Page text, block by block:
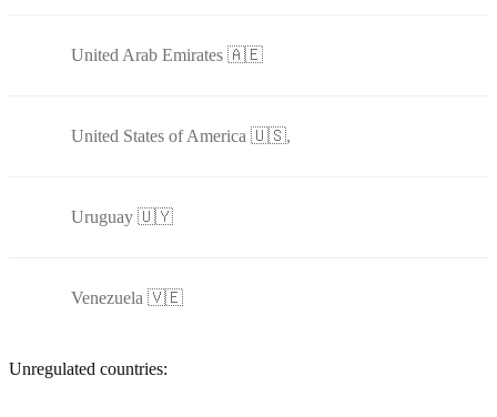
United Arab Emirates 🇦🇪
United States of America 🇺🇸,
Uruguay 🇺🇾
Venezuela 🇻🇪
Unregulated countries: